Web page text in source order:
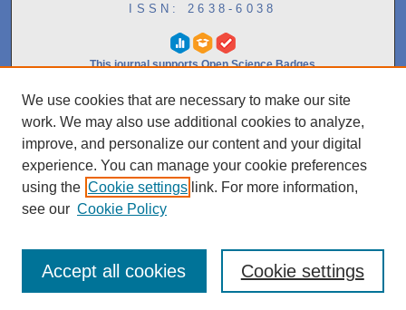
ISSN: 2638-6038
This journal supports Open Science Badges
10.0
2023
CiteScore
97th percentile
Powered by
We use cookies that are necessary to make our site
work. We may also use additional cookies to analyze,
improve, and personalize our content and your digital
experience. You can manage your cookie preferences
using the Cookie settings link. For more information,
see our Cookie Policy
Cookie settings
Accept all cookies